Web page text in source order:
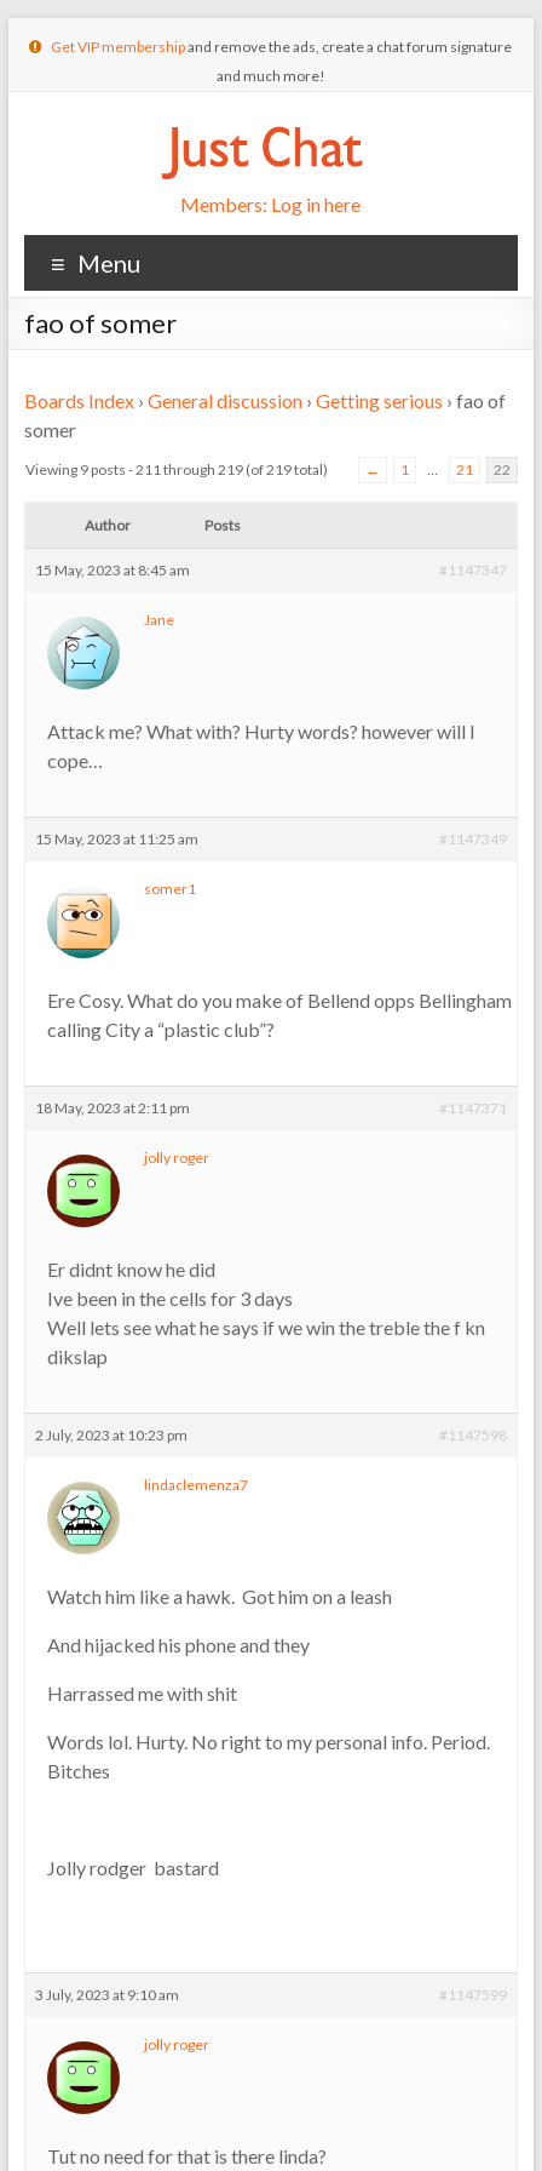
Get VIP membershipand remove the ads, create a chat forum signature
and much more!
Members: Log in here
Menu
fao of somer
Boards Index › General discussion › Getting serious › fao of
somer
Viewing 9 posts - 211 through 219 (of 219 total) ← 1 … 21 22
Author Posts
15 May, 2023 at 8:45 am #1147347
Jane
Attack me? What with? Hurty words? however will I
cope…
15 May, 2023 at 11:25 am #1147349
somer1
Ere Cosy. What do you make of Bellend opps Bellingham
calling City a “plastic club”?
18 May, 2023 at 2:11 pm #1147371
jolly roger
Er didnt know he did
Ive been in the cells for 3 days
Well lets see what he says if we win the treble the f kn
dikslap
2 July, 2023 at 10:23 pm #1147598
lindaclemenza7
Watch him like a hawk. Got him on a leash
And hijacked his phone and they
Harrassed me with shit
Words lol. Hurty. No right to my personal info. Period.
Bitches
Jolly rodger bastard
3 July, 2023 at 9:10 am #1147599
jolly roger
Tut no need for that is there linda?